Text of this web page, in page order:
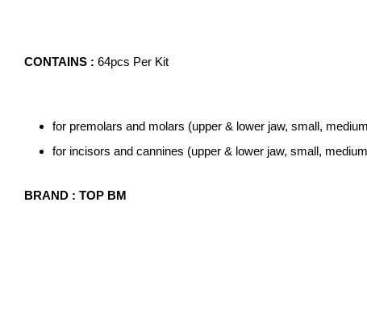
CONTAINS : 64pcs Per Kit
for premolars and molars (upper & lower jaw, small,
for incisors and cannines (upper & lower jaw, small,
BRAND : TOP BM